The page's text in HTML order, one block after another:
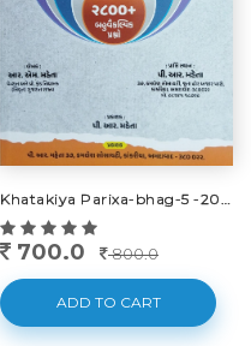
Khatakiya Parixa-bhag-5 -2025
700.0 800.0
ADD TO CART